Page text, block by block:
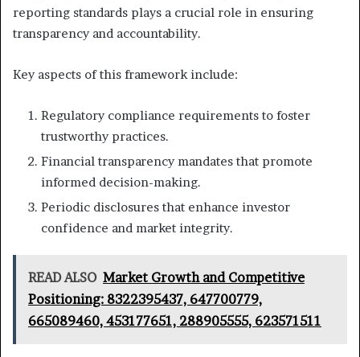
reporting standards plays a crucial role in ensuring
transparency and accountability.
Key aspects of this framework include:
Regulatory compliance requirements to foster
trustworthy practices.
Financial transparency mandates that promote
informed decision-making.
Periodic disclosures that enhance investor
confidence and market integrity.
READ ALSO Market Growth and Competitive
Positioning: 8322395437, 647700779,
665089460, 453177651, 288905555, 623571511